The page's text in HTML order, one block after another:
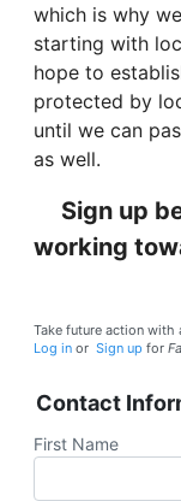
which is why
starting with
hope to
protected by
until we can
as well.
Sign up
working
Take future action with
Log in or Sign up for
Contact
First Name